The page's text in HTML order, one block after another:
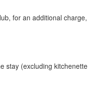
for an additional
(excluding